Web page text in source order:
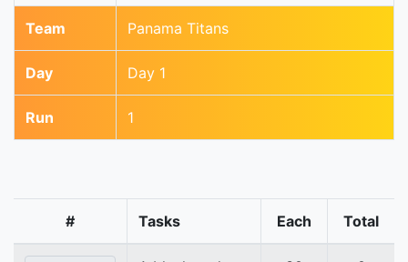
Team Panama Titans
Day Day 1
Run 1
# Tasks Each Total